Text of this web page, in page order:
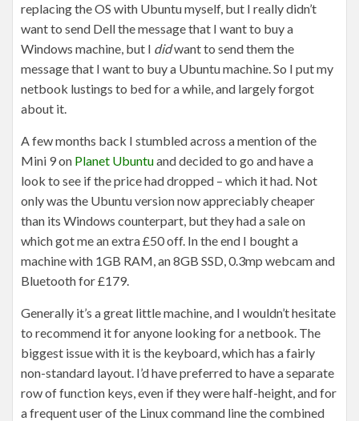
replacing the OS with Ubuntu myself, but I really didn’t
want to send Dell the message that I want to buy a
Windows machine, but I didwant to send them the
message that I want to buy a Ubuntu machine. So I put my
netbook lustings to bed for a while, and largely forgot
about it.
A few months back I stumbled across a mention of the
Mini 9 on Planet Ubuntuand decided to go and have a
look to see if the price had dropped – which it had. Not
only was the Ubuntu version now appreciably cheaper
than its Windows counterpart, but they had a sale on
which got me an extra £50 off. In the end I bought a
machine with 1GB RAM, an 8GB SSD, 0.3mp webcam and
Bluetooth for £179.
Generally it’s a great little machine, and I wouldn’t hesitate
to recommend it for anyone looking for a netbook. The
biggest issue with it is the keyboard, which has a fairly
non-standard layout. I’d have preferred to have a separate
row of function keys, even if they were half-height, and for
a frequent user of the Linux command line the combined